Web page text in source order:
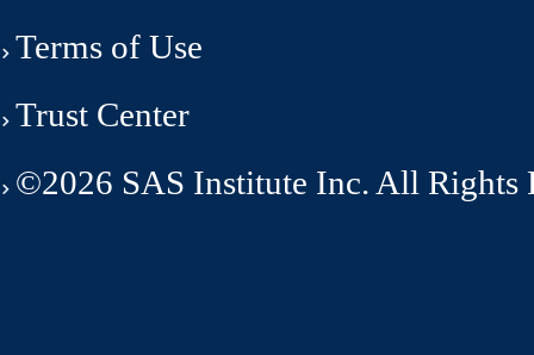
Terms of Use
Trust Center
©2026 SAS Institute Inc. All Rights